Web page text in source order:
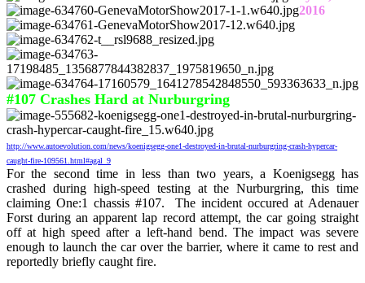
2016
#107 Crashes Hard at Nurburgring
http://www.autoevolution.com/news/koenigsegg-one1-destroyed-in-brutal-nurburgring-crash-hypercar-
caught-fire-109561.html#agal_9
For the second time in less than two years, a Koenigsegg has
crashed during high-speed testing at the Nurburgring, this time
claiming One:1 chassis #107. The incident occured at Adenauer
Forst during an apparent lap record attempt, the car going straight
off at high speed after a left-hand bend. The impact was severe
enough to launch the car over the barrier, where it came to rest and
reportedly briefly caught fire.